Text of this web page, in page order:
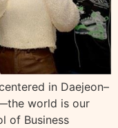
in Daejeon–
world is our
of Business